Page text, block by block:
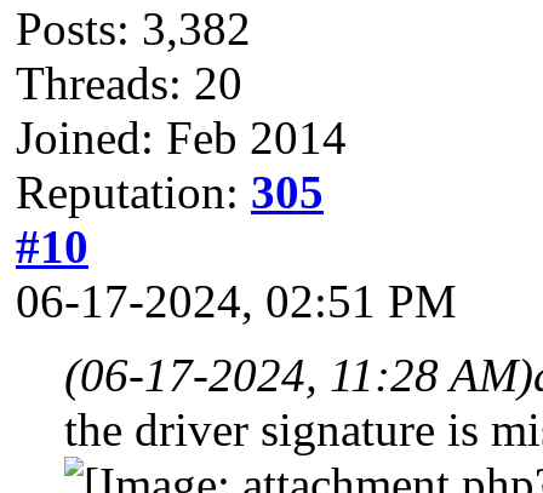
Posts: 3,382
Threads: 20
Joined: Feb 2014
Reputation: 305
#10
06-17-2024, 02:51 PM
(06-17-2024, 11:28 AM)
the driver signature is